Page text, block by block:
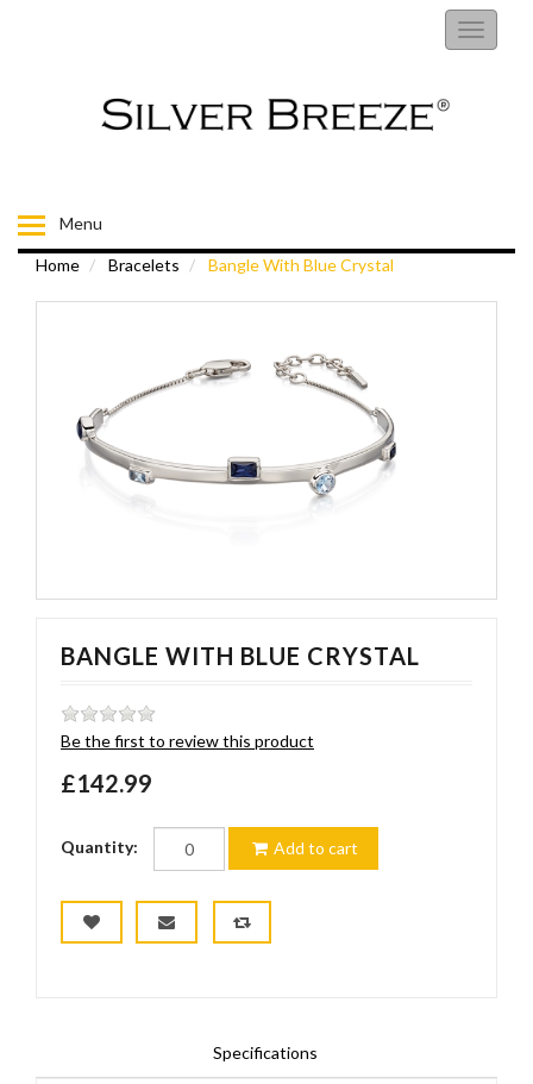
Toggle
Menu
BRACELETS
FIORELLI
CHILDRENS JEWELLERY
Home Bracelets Bangle With Blue Crystal
BANGLE WITH BLUE CRYSTAL
Be the first to review this product
£142.99
Quantity: Add to cart
Specifications